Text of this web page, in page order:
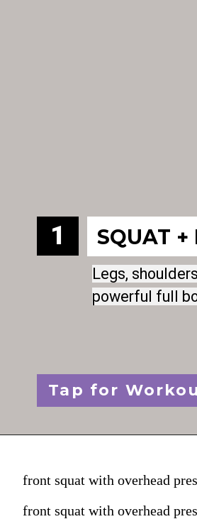
Legs,
powerful full
Legs,
powerful full
1
Tap for
SQUAT +
front squat with overhead
front squat with overhead